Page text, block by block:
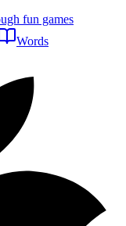
fun games
Words